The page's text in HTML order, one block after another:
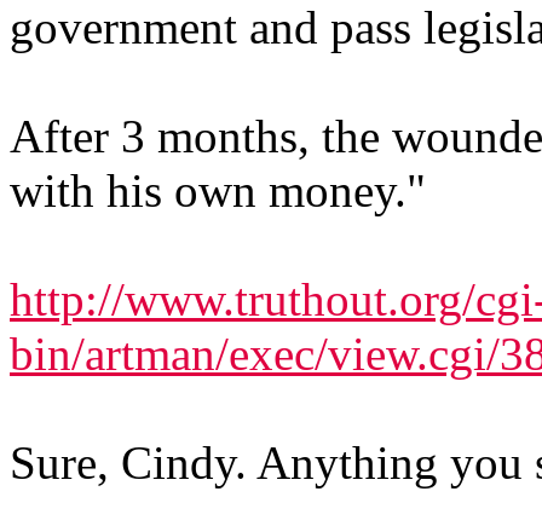
government and pass
After 3 months, the
with his own money."
http://www.truthout.org/
bin/artman/exec/view.cgi/
Sure, Cindy. Anything you